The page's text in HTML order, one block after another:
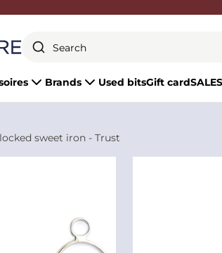
Brands Used bitsGift cardSALES
sweet iron - Trust